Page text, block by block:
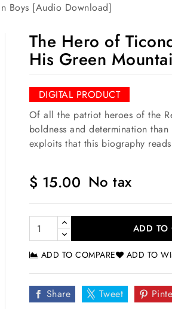
Boys [Audio Download]
The Hero of
His Green
DIGITAL PRODUCT
Of all the patriot heroes of the
boldness and determination
exploits that this biography
$ 15.00 No tax
ADD TO
ADD TO COMPARE ADD TO
Share Tweet